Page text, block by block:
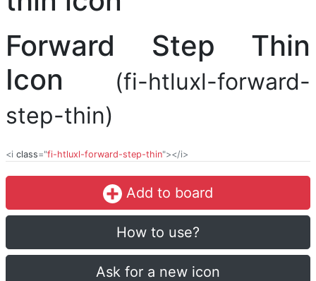
Forward Step Thin
Icon
(fi-htluxl-forward-
step-thin)
<i class="fi-htluxl-forward-step-thin"></i>
Add to board
How to use?
Ask for a new icon